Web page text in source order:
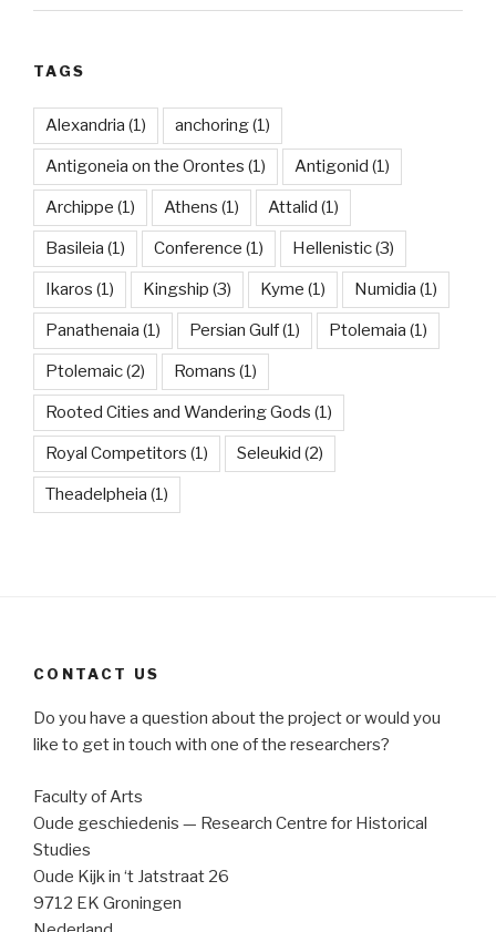
TAGS
Alexandria (1) anchoring(1)
Antigoneia on the Orontes (1) Antigonid (1)
Archippe (1) Athens (1) Attalid (1)
Basileia (1) Conference (1) Hellenistic(3)
Ikaros (1) Kingship (3) Kyme (1) Numidia (1)
Panathenaia (1) Persian Gulf(1) Ptolemaia (1)
Ptolemaic(2) Romans (1)
Rooted Cities and Wandering Gods (1)
Royal Competitors (1) Seleukid (2)
Theadelpheia (1)
CONTACT US
Do you have a question about the project or would you
like to get in touch with one of the researchers?
Faculty of Arts
Oude geschiedenis — Research Centre for Historical
Studies
Oude Kijk in ‘t Jatstraat 26
9712 EK Groningen